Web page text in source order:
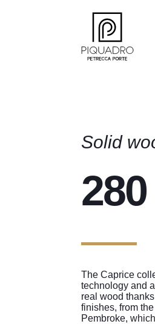
Solid
280
The Caprice
technology and
real wood
finishes, from
Pembroke,